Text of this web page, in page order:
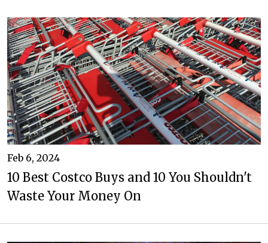
Feb 6, 2024
10 Best Costco Buys and 10 You Shouldn't
Waste Your Money On